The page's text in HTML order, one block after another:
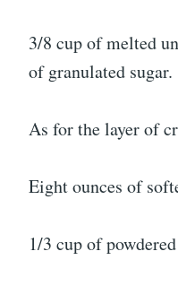
3/8 cup of melted
of granulated sugar.
As for the layer of
Eight ounces of
1/3 cup of